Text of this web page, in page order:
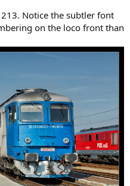
Notice the subtler font
on the loco front than